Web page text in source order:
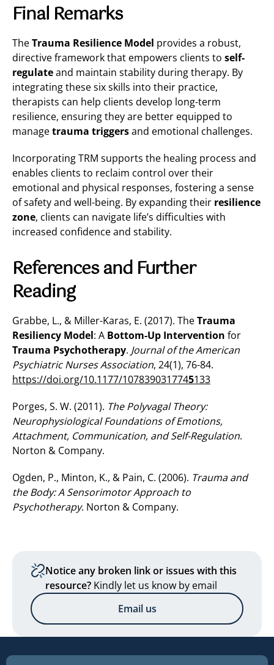
Final Remarks
TheTrauma Resilience Model provides a robust,
directive framework that empowers clients to self-
regulateand maintain stability during therapy. By
integrating these six skills into their practice,
therapists can help clients develop long-term
resilience, ensuring they are better equipped to
managetrauma triggersand emotional challenges.
Incorporating TRM supports the healing process and
enables clients to reclaim control over their
emotional and physical responses, fostering a sense
of safety and well-being. By expanding their resilience
zone, clients can navigate life’s difficulties with
increased confidence and stability.
References and Further
Reading
Grabbe, L., & Miller-Karas, E. (2017). TheTrauma
Resiliency Model: A Bottom-Up Intervention for
Trauma Psychotherapy. Journal of the American
Psychiatric Nurses Association, 24(1), 76-84.
https://doi.org/10.1177/1078390317745133
Porges, S. W. (2011). The Polyvagal Theory:
Neurophysiological Foundationsof Emotions,
Attachment, Communication, and Self-Regulation.
Norton & Company.
Ogden, P., Minton, K., & Pain, C. (2006). Trauma and
the Body: A Sensorimotor Approach to
Psychotherapy. Norton & Company.
Notice any broken link or issues with this
resource? Kindly let us know by email
Email us